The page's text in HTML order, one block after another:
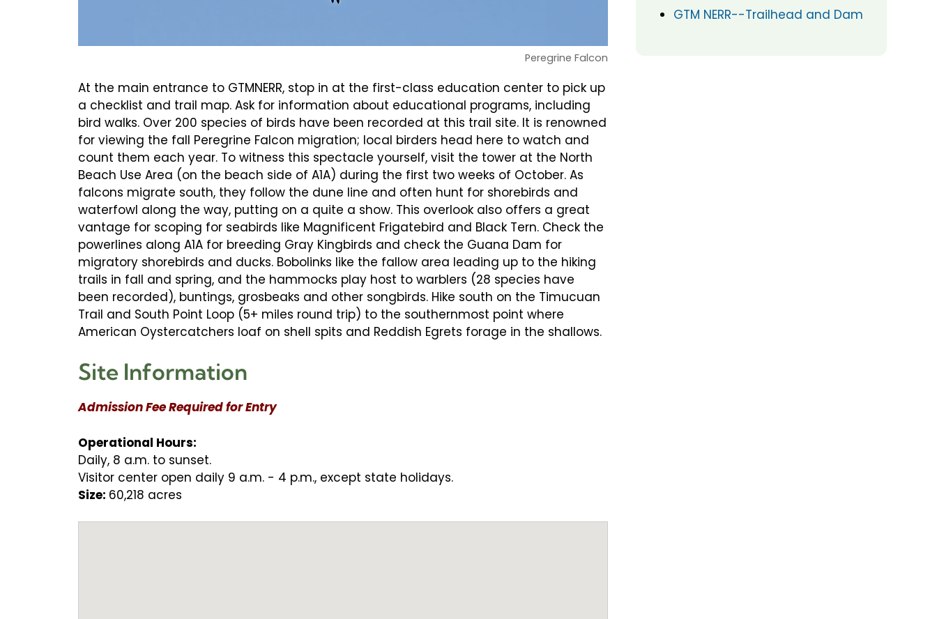
Peregrine Falcon
At the main entrance to GTMNERR, stop in at the first-class education center to pick up
a checklist and trail map. Ask for information about educational programs, including
bird walks. Over 200 species of birds have been recorded at this trail site. It is renowned
for viewing the fall Peregrine Falcon migration; local birders head here to watch and
count them each year. To witness this spectacle yourself, visit the tower at the North
Beach Use Area (on the beach side of A1A) during the first two weeks of October. As
falcons migrate south, they follow the dune line and often hunt for shorebirds and
waterfowl along the way, putting on a quite a show. This overlook also offers a great
vantage for scoping for seabirds like Magnificent Frigatebird and Black Tern. Check the
powerlines along A1A for breeding Gray Kingbirds and check the Guana Dam for
migratory shorebirds and ducks. Bobolinks like the fallow area leading up to the hiking
trails in fall and spring, and the hammocks play host to warblers (28 species have
been recorded), buntings, grosbeaks and other songbirds. Hike south on the Timucuan
Trail and South Point Loop (5+ miles round trip) to the southernmost point where
American Oystercatchers loaf on shell spits and Reddish Egrets forage in the shallows.
Site Information
Admission Fee Required for Entry
Operational Hours:
Daily, 8 a.m. to sunset.
Visitor center open daily 9 a.m. - 4 p.m., except state holidays.
Size: 60,218 acres
GTM NERR--Trailhead and Dam